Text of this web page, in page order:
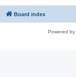
Board index
Powered by